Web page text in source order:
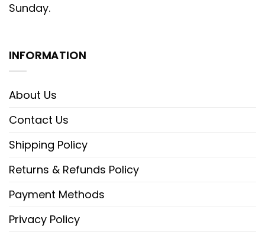
Sunday.
INFORMATION
About Us
Contact Us
Shipping Policy
Returns & Refunds Policy
Payment Methods
Privacy Policy